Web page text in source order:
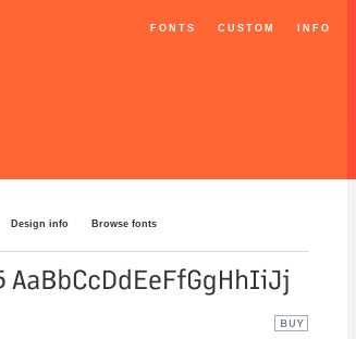
FONTS CUSTOM INFO
Design info Browse fonts